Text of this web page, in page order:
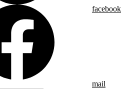
facebook
mail